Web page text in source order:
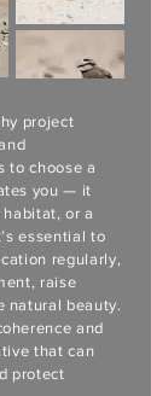
project
to choose a
you — it
or a
essential to
regularly,
raise
natural beauty.
and
that can
protect